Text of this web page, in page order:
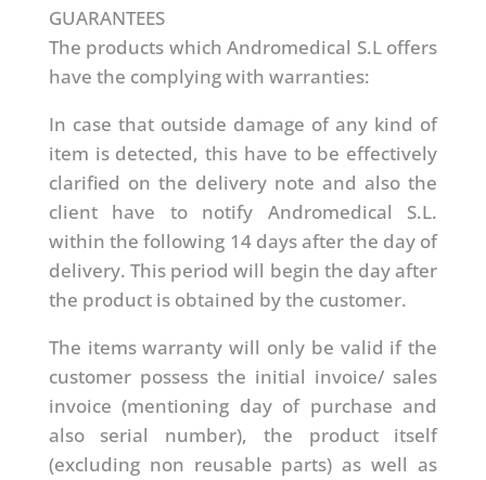
GUARANTEES
The products which Andromedical S.L offers
have the complying with warranties:
In case that outside damage of any kind of
item is detected, this have to be effectively
clarified on the delivery note and also the
client have to notify Andromedical S.L.
within the following 14 days after the day of
delivery. This period will begin the day after
the product is obtained by the customer.
The items warranty will only be valid if the
customer possess the initial invoice/ sales
invoice (mentioning day of purchase and
also serial number), the product itself
(excluding non reusable parts) as well as